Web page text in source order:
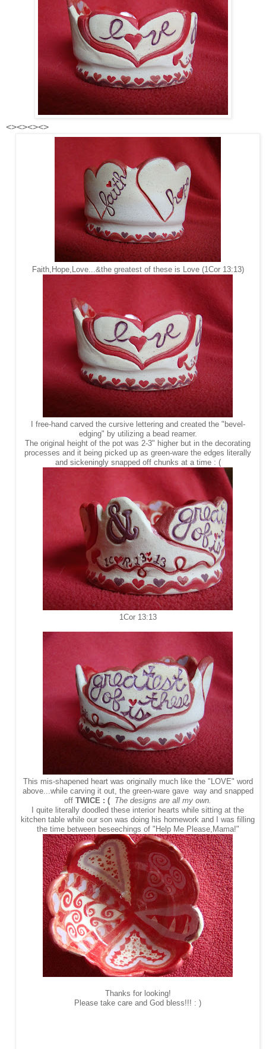
<><><><>
Faith,Hope,Love...&the greatest of these is Love (1Cor 13:13)
I free-hand carved the cursive lettering and created the "bevel-
edging" by utilizing a bead reamer.
The original height of the pot was 2-3" higher but in the decorating
processes and it being picked up as green-ware the edges literally
and sickeningly snapped off chunks at a time : (
1Cor 13:13
This mis-shapened heart was originally much like the "LOVE" word
above...while carving it out, the green-ware gave way and snapped
off TWICE : ( The designs are all my own.
I quite literally doodled these interior hearts while sitting at the
kitchen table while our son was doing his homework and I was filling
the time between beseechings of "Help Me Please,Mama!"
Thanks for looking!
Please take care and God bless!!! : )